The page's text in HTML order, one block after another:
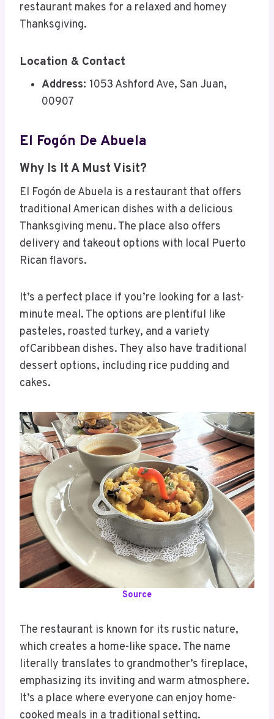
restaurant makes for a relaxed and homey
Thanksgiving.
Location & Contact
Address: 1053 Ashford Ave, San Juan,
00907
El Fogón De Abuela
Why Is It A Must Visit?
El Fogón de Abuela is a restaurant that offers
traditional American dishes with a delicious
Thanksgiving menu. The place also offers
delivery and takeout options with local Puerto
Rican flavors.
It’s a perfect place if you’re looking for a last-
minute meal. The options are plentiful like
pasteles, roasted turkey, and a variety
ofCaribbean dishes. They also have traditional
dessert options, including rice pudding and
cakes.
Source
The restaurant is known for its rustic nature,
which creates a home-like space. The name
literally translates to grandmother’s fireplace,
emphasizing its inviting and warm atmosphere.
It’s a place where everyone can enjoy home-
cooked meals in a traditional setting.